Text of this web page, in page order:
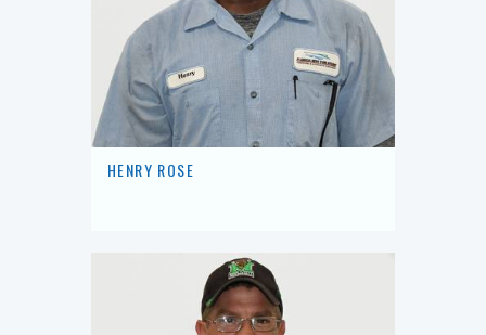
HENRY ROSE